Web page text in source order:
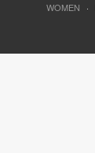
WOMEN
·